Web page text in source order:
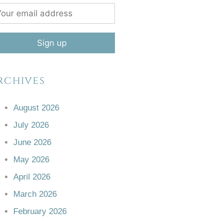
August 2026
July 2026
June 2026
May 2026
April 2026
March 2026
February 2026